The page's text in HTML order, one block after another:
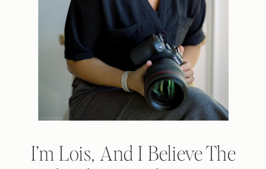
I’m Lois, And I Believe The